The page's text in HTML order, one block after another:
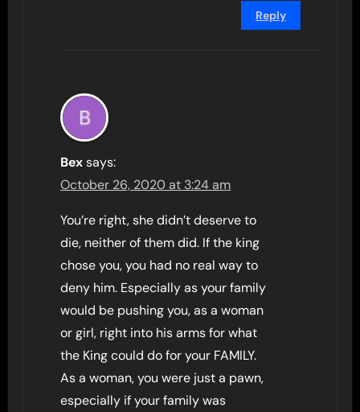
Reply
Bex says:
October 26, 2020 at 3:24 am
You’re right, she didn’t deserve to
die, neither of them did. If the king
chose you, you had no real way to
deny him. Especially as your family
would be pushing you, as a woman
or girl, right into his arms for what
the King could do for your FAMILY.
As a woman, you were just a pawn,
especially if your family was